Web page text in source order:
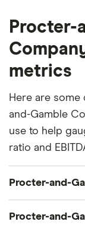
Procter-
metrics
Here are
and-Gamble
use to help
ratio and
Procter-and-
price divided
Procter-and-